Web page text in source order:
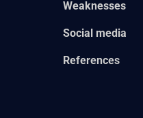
Weaknesses
Social media
References